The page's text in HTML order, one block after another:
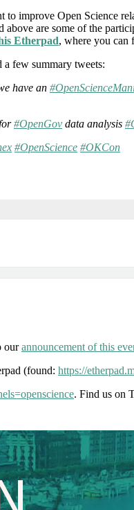
improve Open Science
are some of the
Etherpad, where you can
a few summary tweets:
have an
#OpenGov data analysis
#OpenScience #OKCon
ourannouncement of this
(found: https://
. Find us on